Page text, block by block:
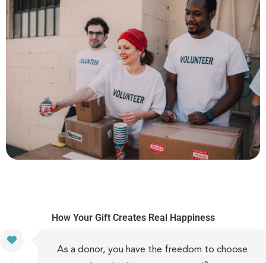
How Your Gift Creates Real Happiness
As a donor, you have the freedom to choose